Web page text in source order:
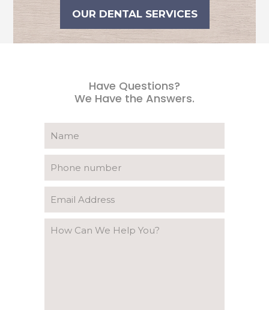
OUR DENTAL SERVICES
Have Questions?
We Have the Answers.